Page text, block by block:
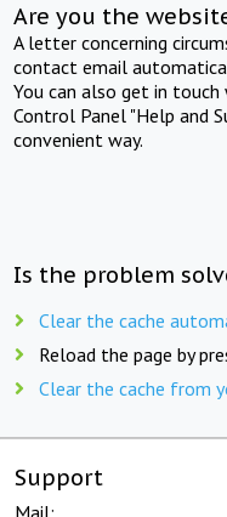
Are you the
A letter concerning
contact email
You can also get in
Control Panel "Help and
convenient way.
Is the problem
Clear the cache
Reload the page by
Clear the cache from
Support
Mail: